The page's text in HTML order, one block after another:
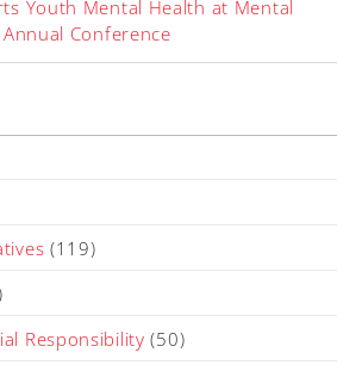
Youth Mental Health at Mental
Annual Conference
(119)
Responsibility (50)